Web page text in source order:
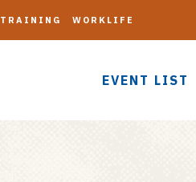
EVENT LIST
TRAINING WORKLIFE